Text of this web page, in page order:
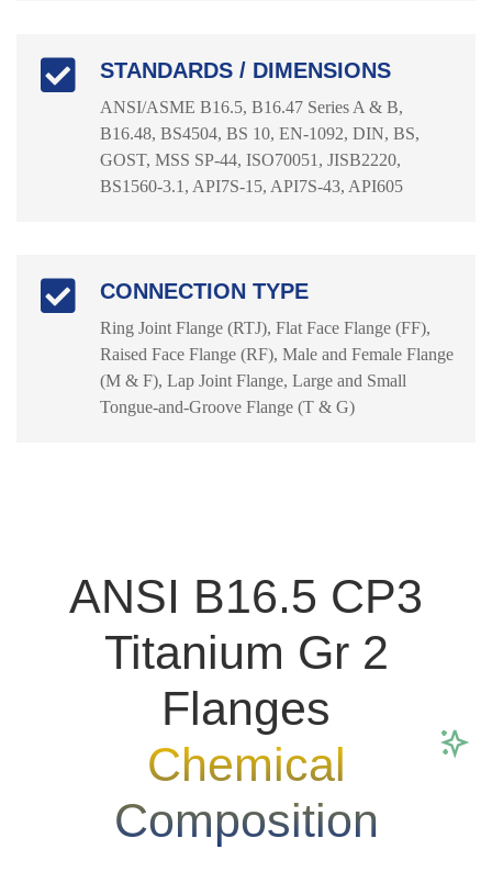
STANDARDS / DIMENSIONS
ANSI/ASME B16.5, B16.47 Series A & B,
B16.48, BS4504, BS 10, EN-1092, DIN, BS,
GOST, MSS SP-44, ISO70051, JISB2220,
BS1560-3.1, API7S-15, API7S-43, API605
CONNECTION TYPE
Ring Joint Flange (RTJ), Flat Face Flange (FF),
Raised Face Flange (RF), Male and Female Flange
(M & F), Lap Joint Flange, Large and Small
Tongue-and-Groove Flange (T & G)
ANSI B16.5 CP3
Titanium Gr 2
Flanges
Chemical
Composition